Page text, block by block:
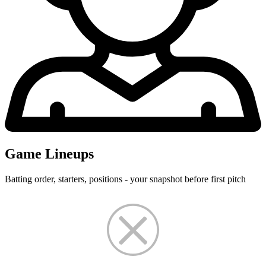
Game Lineups
Batting order, starters, positions - your snapshot before first pitch